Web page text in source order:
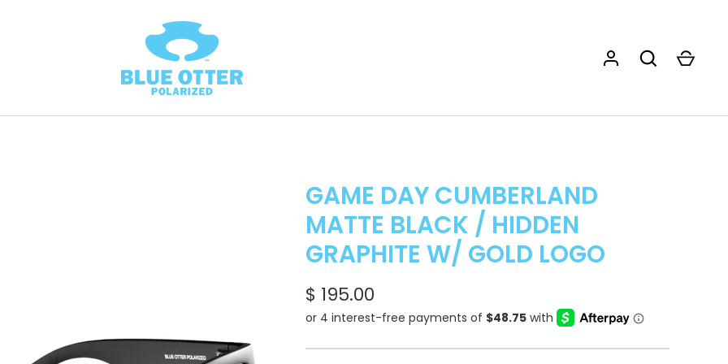
GAME DAY CUMBERLAND
MATTE BLACK / HIDDEN
GRAPHITE W/ GOLD LOGO
$ 195.00